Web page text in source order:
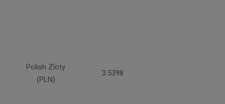
Polish Zloty
(PLN)
3.5398